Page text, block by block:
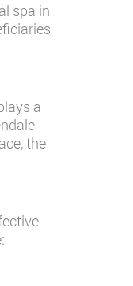
spa in
a
the